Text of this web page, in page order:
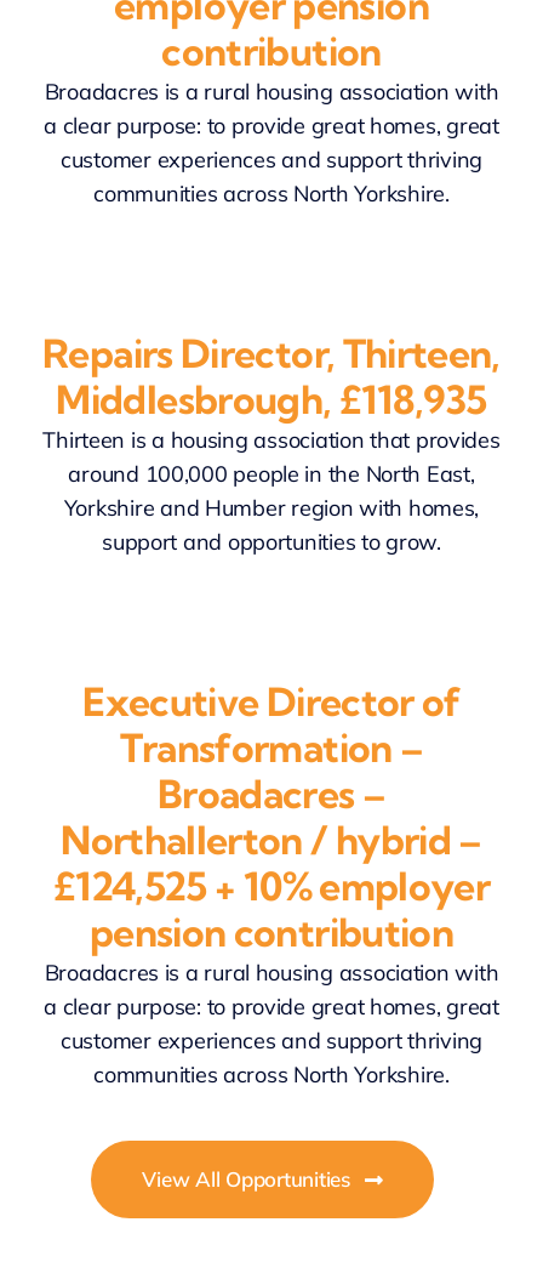
contribution
Broadacres is a rural housing association with
a clear purpose: to provide great homes, great
customer experiences and support thriving
communities across North Yorkshire.
Repairs Director, Thirteen,
Middlesbrough, £118,935
Thirteen is a housing association that provides
around 100,000 people in the North East,
Yorkshire and Humber region with homes,
support and opportunities to grow.
Executive Director of
Transformation –
Broadacres –
Northallerton / hybrid –
£124,525 + 10% employer
pension contribution
Broadacres is a rural housing association with
a clear purpose: to provide great homes, great
customer experiences and support thriving
communities across North Yorkshire.
View All Opportunities